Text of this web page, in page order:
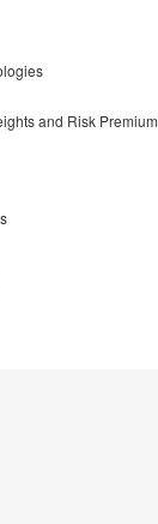
and Risk Premium